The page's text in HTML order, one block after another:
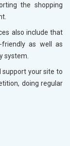
the shopping
also include that
friendly as well as
system.
support your site to
doing regular